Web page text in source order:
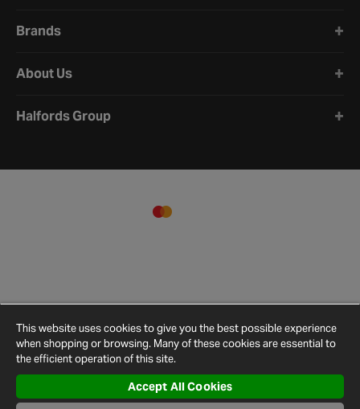
Brands
About Us
Halfords Group
Conditions
Privacy
Policy
Cookie
Policy
Settings
Map
This website uses cookies to give you the best possible experience
when shopping or browsing. Many of these cookies are essential to
the efficient operation of this site.
Accept All Cookies